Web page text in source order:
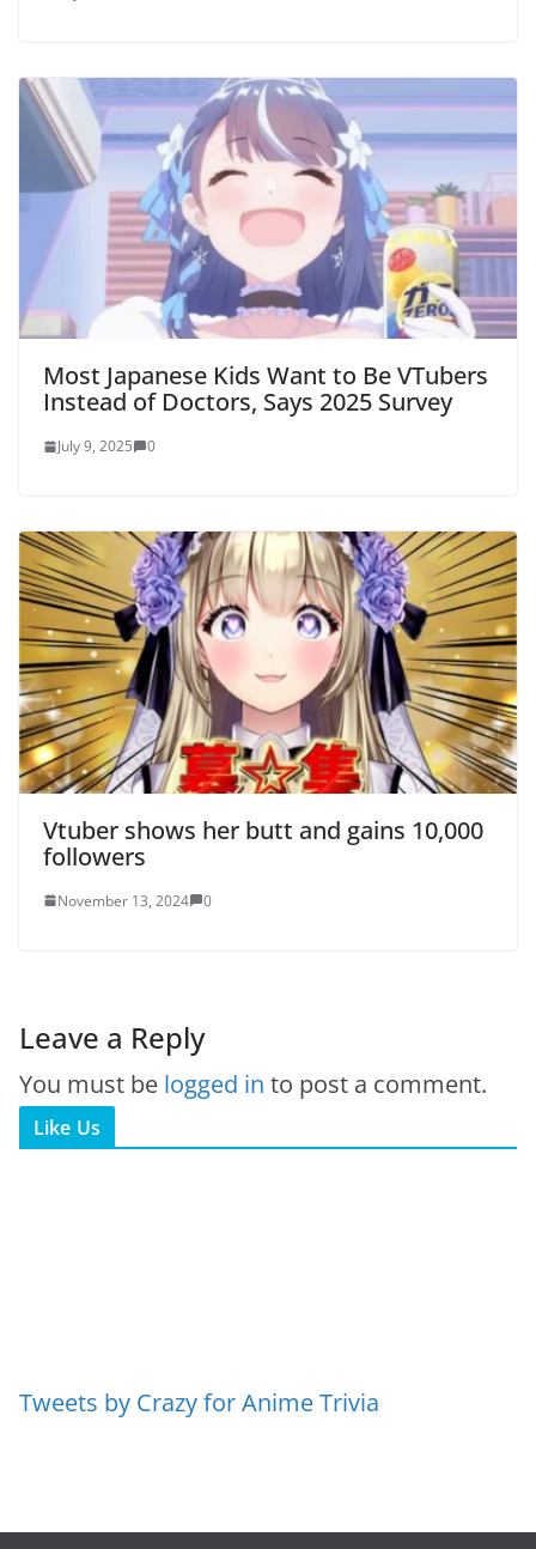
Most Japanese Kids Want to Be VTubers
Instead of Doctors, Says 2025 Survey
July 9, 2025 0
Vtuber shows her butt and gains 10,000
followers
November 13, 2024 0
Leave a Reply
You must be logged in to post a comment.
Like Us
Tweets by Crazy for Anime Trivia